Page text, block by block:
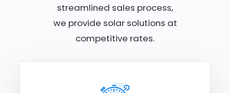
streamlined sales process,
we provide solar solutions at
competitive rates.